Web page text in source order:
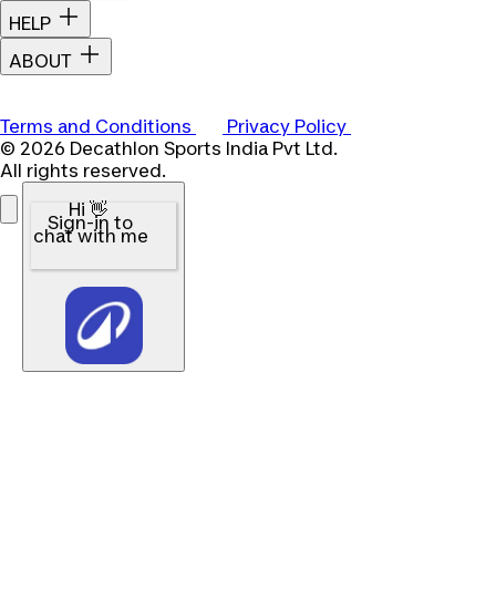
HELP
ABOUT
Terms and Conditions
Privacy Policy
© 2026 Decathlon Sports India Pvt Ltd.
All rights reserved.
Hi 👋
Sign-in to
chat with me